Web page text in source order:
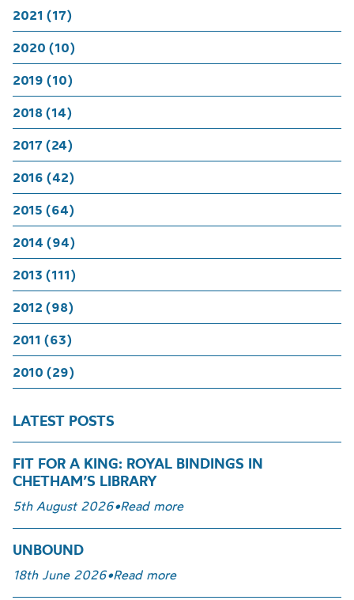
2021 (17)
2020 (10)
2019 (10)
2018 (14)
2017 (24)
2016 (42)
2015 (64)
2014 (94)
2013 (111)
2012 (98)
2011 (63)
2010 (29)
LATEST POSTS
FIT FOR A KING: ROYAL BINDINGS IN
CHETHAM’S LIBRARY
5th August 2026•Read more
UNBOUND
18th June 2026•Read more